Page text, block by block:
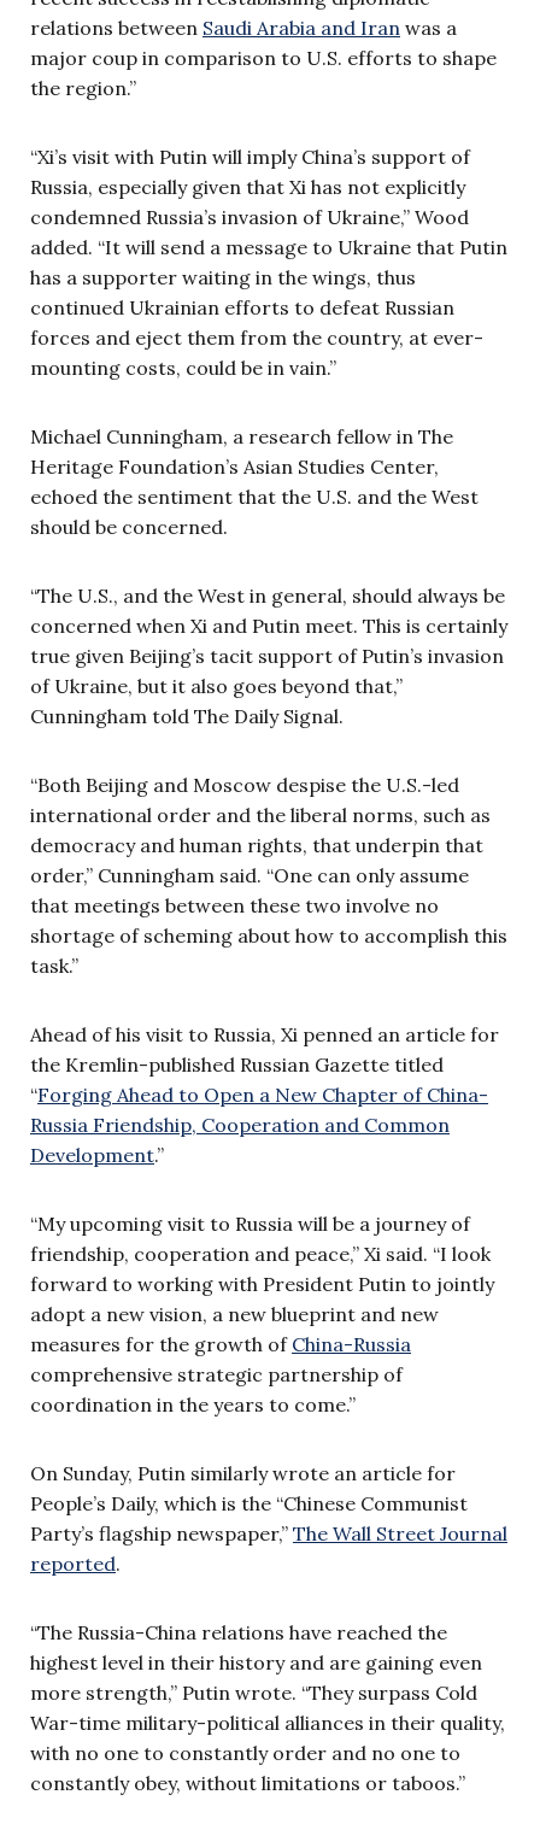
relations between Saudi Arabia and Iran was a
major coup in comparison to U.S. efforts to shape
the region.”
“Xi’s visit with Putin will imply China’s support of
Russia, especially given that Xi has not explicitly
condemned Russia’s invasion of Ukraine,” Wood
added. “It will send a message to Ukraine that Putin
has a supporter waiting in the wings, thus
continued Ukrainian efforts to defeat Russian
forces and eject them from the country, at ever-
mounting costs, could be in vain.”
Michael Cunningham, a research fellow in The
Heritage Foundation’s Asian Studies Center,
echoed the sentiment that the U.S. and the West
should be concerned.
“The U.S., and the West in general, should always be
concerned when Xi and Putin meet. This is certainly
true given Beijing’s tacit support of Putin’s invasion
of Ukraine, but it also goes beyond that,”
Cunningham told The Daily Signal.
“Both Beijing and Moscow despise the U.S.-led
international order and the liberal norms, such as
democracy and human rights, that underpin that
order,” Cunningham said. “One can only assume
that meetings between these two involve no
shortage of scheming about how to accomplish this
task.”
Ahead of his visit to Russia, Xi penned an article for
the Kremlin-published Russian Gazette titled
“Forging Ahead to Open a New Chapter of China-
Russia Friendship, Cooperation and Common
Development.”
“My upcoming visit to Russia will be a journey of
friendship, cooperation and peace,” Xi said. “I look
forward to working with President Putin to jointly
adopt a new vision, a new blueprint and new
measures for the growth of China-Russia
comprehensive strategic partnership of
coordination in the years to come.”
On Sunday, Putin similarly wrote an article for
People’s Daily, which is the “Chinese Communist
Party’s flagship newspaper,” The Wall Street Journal
reported.
“The Russia-China relations have reached the
highest level in their history and are gaining even
more strength,” Putin wrote. “They surpass Cold
War-time military-political alliances in their quality,
with no one to constantly order and no one to
constantly obey, without limitations or taboos.”